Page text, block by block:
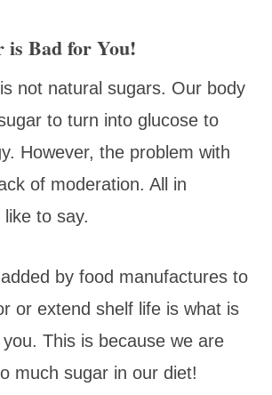
is Bad for You!
not natural sugars. Our body
to turn into glucose to
However, the problem with
of moderation. All in
to say.
by food manufactures to
or extend shelf life is what is
This is because we are
much sugar in our diet!